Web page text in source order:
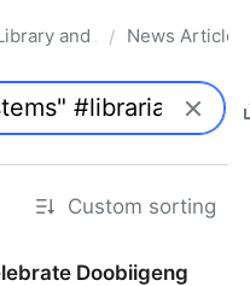
& the Lawand Academic
/ News Articles
Custom sorting
Doobiigeng